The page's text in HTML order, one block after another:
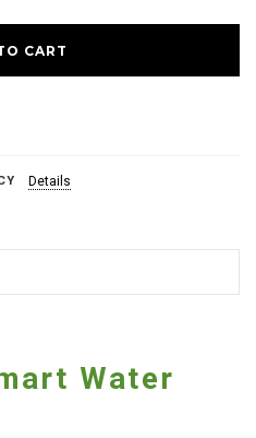
Details
Water